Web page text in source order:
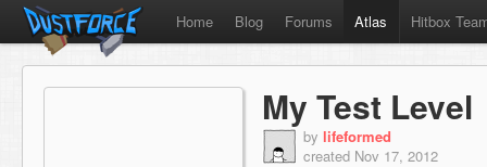
Home Blog Forums Atlas Hitbox
My Test Level
by lifeformed
created Nov 17, 2012